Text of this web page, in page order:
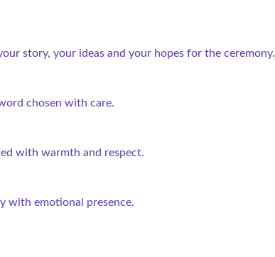
story, your ideas and your hopes for the ceremony.
chosen with care.
with warmth and respect.
with emotional presence.